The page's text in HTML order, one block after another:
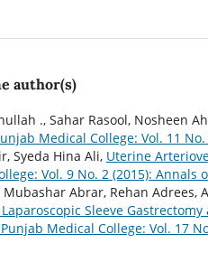
author(s)
., Sahar Rasool, Nosheen
Medical College: Vol. 11
Syeda Hina Ali, Uterine
Vol. 9 No. 2 (2015): Annals
Abrar, Rehan Adrees,
Sleeve
Medical College: Vol. 17